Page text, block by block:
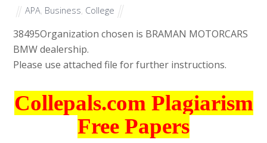
APA Business College
38495Organization chosen is BRAMAN MOTORCARS
BMW dealership.
Please use attached file for further instructions.
Collepals.com Plagiarism
Free Papers